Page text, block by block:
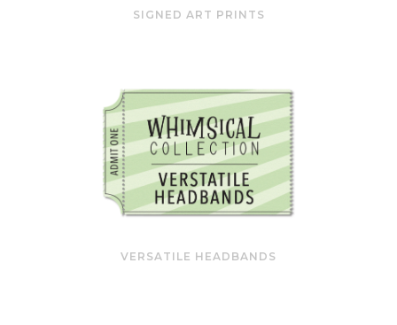
SIGNED ART PRINTS
VERSATILE HEADBANDS